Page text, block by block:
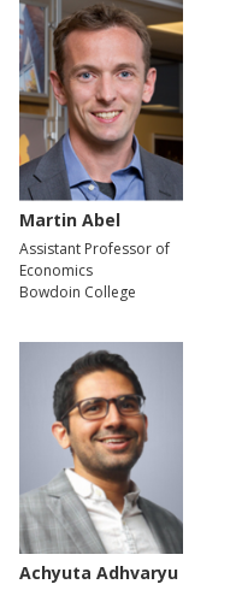
Martin Abel
Assistant Professor of
Economics
Bowdoin College
Achyuta Adhvaryu